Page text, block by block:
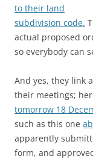
to their land
subdivision code.
actual proposed
so everybody can
And yes, they link
their meetings;
tomorrow 18
such as this one
apparently
form, and